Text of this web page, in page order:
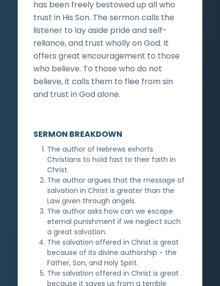
has been freely bestowed up all who
trust in His Son. The sermon calls the
listener to lay aside pride and self-
reliance, and trust wholly on God. It
offers great encouragement to those
who believe. To those who do not
believe, it calls them to flee from sin
and trust in God alone.
SERMON BREAKDOWN
The author of Hebrews exhorts
Christians to hold fast to their faith in
Christ.
The author argues that the message of
salvation in Christ is greater than the
Law given through angels.
The author asks how can we escape
eternal punishment if we neglect such
a great salvation.
The salvation offered in Christ is great
because of its divine authorship - the
Father, Son, and Holy Spirit.
The salvation offered in Christ is great
because it saves us from a terrible